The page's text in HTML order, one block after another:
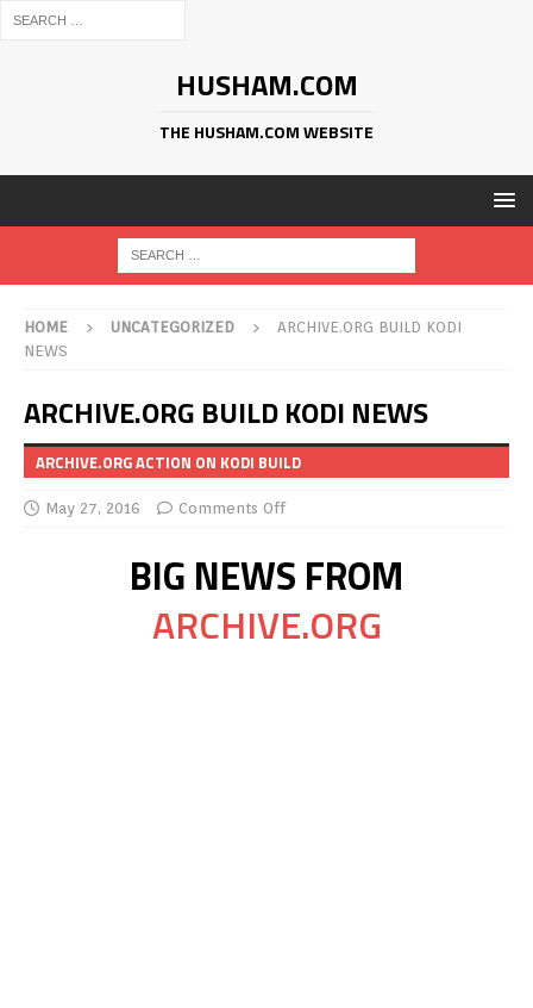
HUSHAM.COM
THE HUSHAM.COM WEBSITE
HOME UNCATEGORIZED
ARCHIVE.ORG BUILD KODI
NEWS
ARCHIVE.ORG BUILD KODI NEWS
ARCHIVE.ORG ACTION ON KODI BUILD
May 27, 2016 Comments Off
BIG NEWS FROM
ARCHIVE.ORG